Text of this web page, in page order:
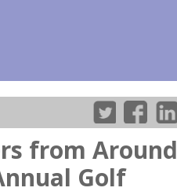
from Around
Golf